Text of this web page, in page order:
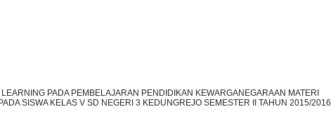
PADA PEMBELAJARAN PENDIDIKAN KEWARGANEGARAAN MATERI
SISWA KELAS V SD NEGERI 3 KEDUNGREJO SEMESTER II TAHUN 2015/2016